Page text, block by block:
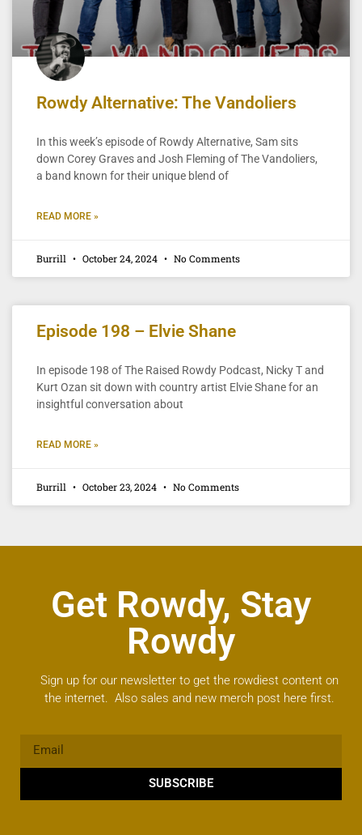
Rowdy Alternative: The Vandoliers
In this week’s episode of Rowdy Alternative, Sam sits
down Corey Graves and Josh Fleming of The Vandoliers,
a band known for their unique blend of
READ MORE »
Burrill October 24, 2024 No Comments
Episode 198 – Elvie Shane
In episode 198 of The Raised Rowdy Podcast, Nicky T and
Kurt Ozan sit down with country artist Elvie Shane for an
insightful conversation about
READ MORE »
Burrill October 23, 2024 No Comments
Get Rowdy, Stay
Rowdy
Sign up for our newsletter to get the rowdiest content on
the internet. Also sales and new merch post here first.
SUBSCRIBE